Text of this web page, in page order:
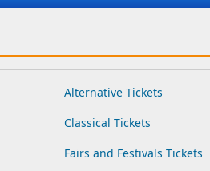
Alternative Tickets
Classical Tickets
Fairs and Festivals Tickets